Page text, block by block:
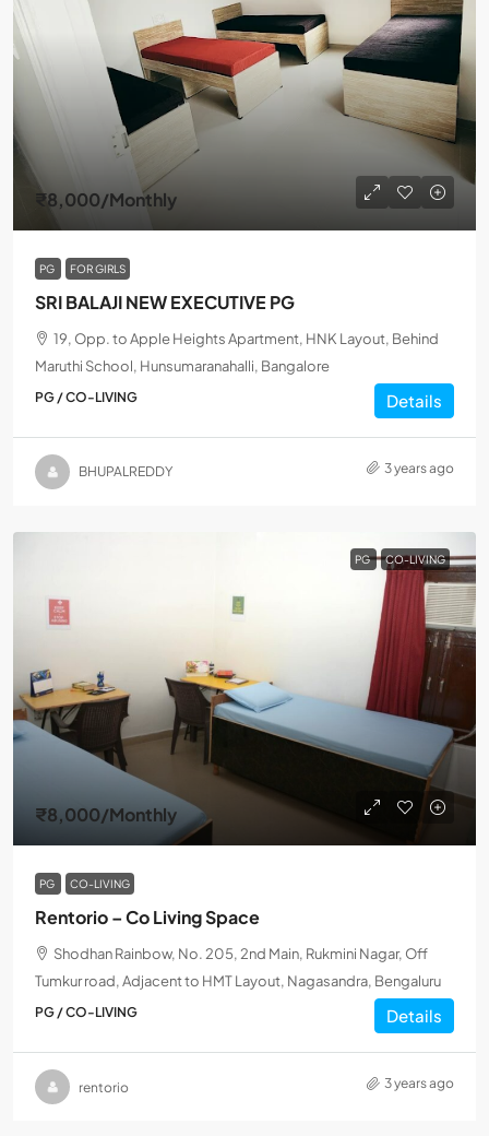
₹8,000/Monthly
PG FOR GIRLS
SRI BALAJI NEW EXECUTIVE PG
19, Opp. to Apple Heights Apartment, HNK Layout, Behind
Maruthi School, Hunsumaranahalli, Bangalore
PG / CO-LIVING Details
BHUPALREDDY 3 years ago
PG CO-LIVING
₹8,000/Monthly
PG CO-LIVING
Rentorio – Co Living Space
Shodhan Rainbow, No. 205, 2nd Main, Rukmini Nagar, Off
Tumkur road, Adjacent to HMT Layout, Nagasandra, Bengaluru
PG / CO-LIVING Details
rentorio 3 years ago